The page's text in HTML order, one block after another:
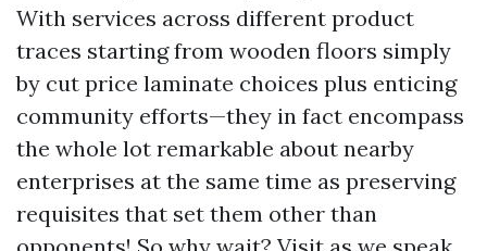
With services across different product
traces starting from wooden floors simply
by cut price laminate choices plus enticing
community efforts—they in fact encompass
the whole lot remarkable about nearby
enterprises at the same time as preserving
requisites that set them other than